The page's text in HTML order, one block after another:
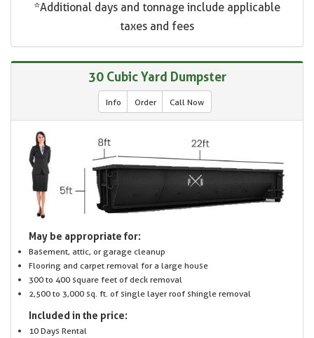
*Additional days and tonnage include applicable
taxes and fees
30 Cubic Yard Dumpster
Info Order Call Now
May be appropriate for:
Basement, attic, or garage cleanup
Flooring and carpet removal for a large house
300 to 400 square feet of deck removal
2,500 to 3,000 sq. ft. of single layer roof shingle removal
Included in the price:
10 Days Rental